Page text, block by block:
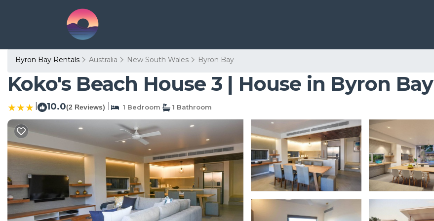
Byron Bay Rentals Australia New South Wales Byron Bay
Koko's Beach House 3 | House in Byron Bay
10.0(2 Reviews) 1 Bedroom 1 Bathroom